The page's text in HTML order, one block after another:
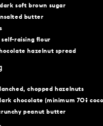
soft brown sugar
butter
self-raising flour
hazelnut spread
chopped hazelnuts
chocolate (minimum 70%
peanut butter